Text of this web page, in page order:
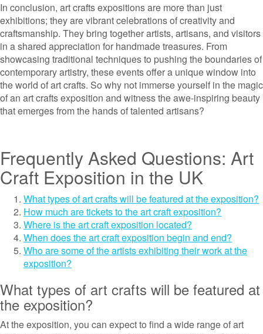
In conclusion, art crafts expositions are more than just
exhibitions; they are vibrant celebrations of creativity and
craftsmanship. They bring together artists, artisans, and visitors
in a shared appreciation for handmade treasures. From
showcasing traditional techniques to pushing the boundaries of
contemporary artistry, these events offer a unique window into
the world of art crafts. So why not immerse yourself in the magic
of an art crafts exposition and witness the awe-inspiring beauty
that emerges from the hands of talented artisans?
Frequently Asked Questions: Art
Craft Exposition in the UK
What types of art crafts will be featured at the exposition?
How much are tickets to the art craft exposition?
Where is the art craft exposition located?
When does the art craft exposition begin and end?
Who are some of the artists exhibiting their work at the
exposition?
What types of art crafts will be featured at
the exposition?
At the exposition, you can expect to find a wide range of art